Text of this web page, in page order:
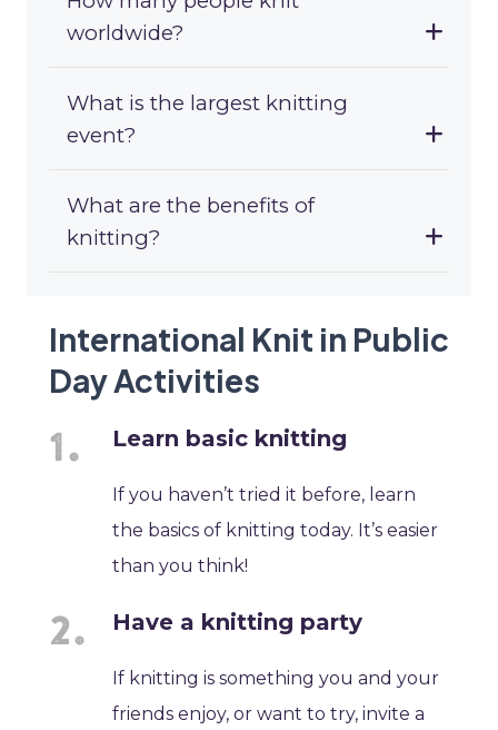
worldwide?
What is the largest knitting
event?
What are the benefits of
knitting?
International Knit in Public
Day Activities
Learn basic knitting
If you haven’t tried it before, learn
the basics of knitting today. It’s easier
than you think!
Have a knitting party
If knitting is something you and your
friends enjoy, or want to try, invite a